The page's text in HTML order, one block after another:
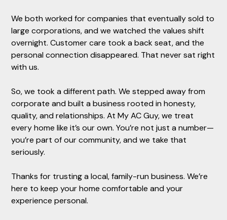
We both worked for companies that eventually sold to
large corporations, and we watched the values shift
overnight. Customer care took a back seat, and the
personal connection disappeared. That never sat right
with us.
So, we took a different path. We stepped away from
corporate and built a business rooted in honesty,
quality, and relationships. At My AC Guy, we treat
every home like it’s our own. You’re not just a number—
you’re part of our community, and we take that
seriously.
Thanks for trusting a local, family-run business. We’re
here to keep your home comfortable and your
experience personal.